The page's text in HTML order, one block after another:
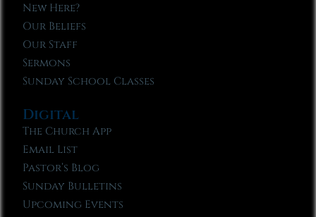
New Here?
Our Beliefs
Our Staff
Sermons
Sunday School Classes
Digital
The Church App
Email List
Pastor’s Blog
Sunday Bulletins
Upcoming Events